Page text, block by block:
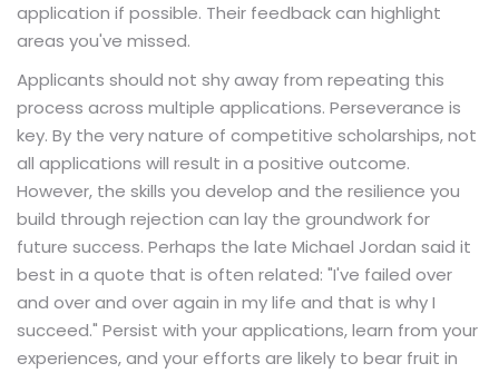
application if possible. Their feedback can highlight
areas you've missed.
Applicants should not shy away from repeating this
process across multiple applications. Perseverance is
key. By the very nature of competitive scholarships, not
all applications will result in a positive outcome.
However, the skills you develop and the resilience you
build through rejection can lay the groundwork for
future success. Perhaps the late Michael Jordan said it
best in a quote that is often related: "I've failed over
and over and over again in my life and that is why I
succeed." Persist with your applications, learn from your
experiences, and your efforts are likely to bear fruit in